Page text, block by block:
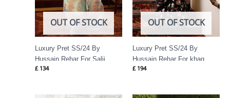
OUT OF STOCK
Luxury Pret SS/24 By
Hussain Rehar For Salji
£134
OUT OF STOCK
Luxury Pret SS/24 By
Hussain Rehar For khaq
£194